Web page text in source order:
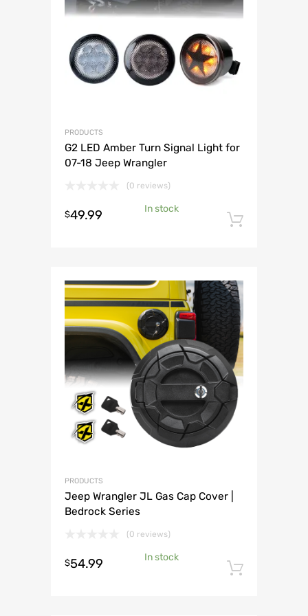
PRODUCTS
G2 LED Amber Turn Signal Light for
07-18 Jeep Wrangler
(0 reviews)
$49.99
In stock
PRODUCTS
Jeep Wrangler JL Gas Cap Cover |
Bedrock Series
(0 reviews)
$54.99
In stock